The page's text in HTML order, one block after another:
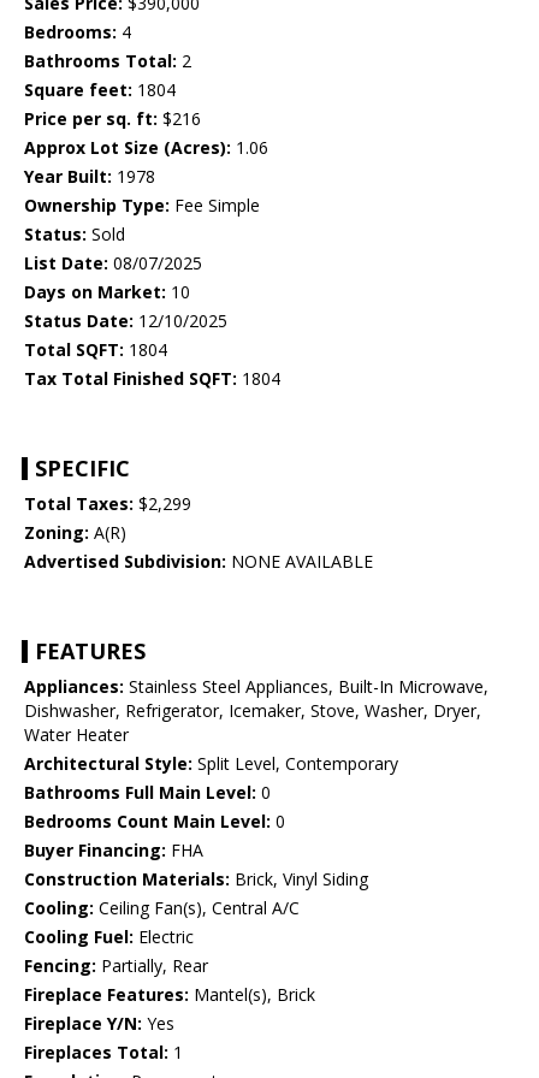
Bedrooms: 4
Bathrooms Total: 2
Square feet: 1804
Price per sq. ft: $216
Approx Lot Size (Acres): 1.06
Year Built: 1978
Ownership Type: Fee Simple
Status: Sold
List Date: 08/07/2025
Days on Market: 10
Status Date: 12/10/2025
Total SQFT: 1804
Tax Total Finished SQFT: 1804
SPECIFIC
Total Taxes: $2,299
Zoning: A(R)
Advertised Subdivision: NONE AVAILABLE
FEATURES
Appliances: Stainless Steel Appliances, Built-In Microwave,
Dishwasher, Refrigerator, Icemaker, Stove, Washer, Dryer,
Water Heater
Architectural Style: Split Level, Contemporary
Bathrooms Full Main Level: 0
Bedrooms Count Main Level: 0
Buyer Financing: FHA
Construction Materials: Brick, Vinyl Siding
Cooling: Ceiling Fan(s), Central A/C
Cooling Fuel: Electric
Fencing: Partially, Rear
Fireplace Features: Mantel(s), Brick
Fireplace Y/N: Yes
Fireplaces Total: 1